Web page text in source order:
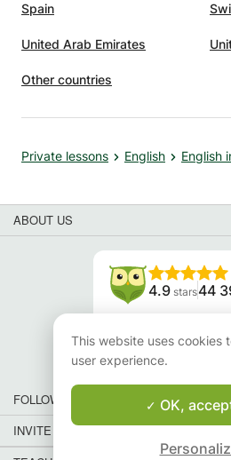
Spain
United Arab Emirates
Other countries
Private lessons English English
ABOUT US
4.9 stars44
Read our
FOLLOW US
INVITE YOUR FRIENDS
This website uses cookies
user experience.
OK,